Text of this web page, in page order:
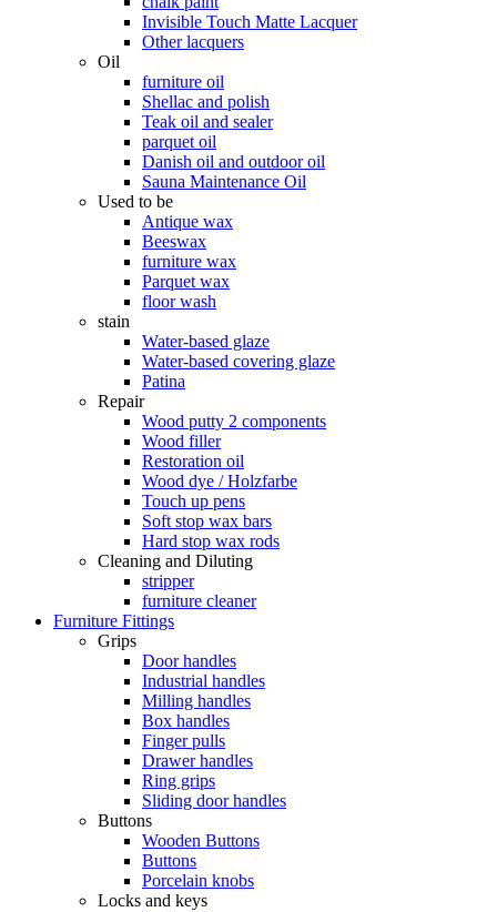
Invisible Touch Matte Lacquer
Other lacquers
Oil
furniture oil
Shellac and polish
Teak oil and sealer
parquet oil
Danish oil and outdoor oil
Sauna Maintenance Oil
Used to be
Antique wax
Beeswax
furniture wax
Parquet wax
floor wash
stain
Water-based glaze
Water-based covering glaze
Patina
Repair
Wood putty 2 components
Wood filler
Restoration oil
Wood dye / Holzfarbe
Touch up pens
Soft stop wax bars
Hard stop wax rods
Cleaning and Diluting
stripper
furniture cleaner
Furniture Fittings
Grips
Door handles
Industrial handles
Milling handles
Box handles
Finger pulls
Drawer handles
Ring grips
Sliding door handles
Buttons
Wooden Buttons
Buttons
Porcelain knobs
Locks and keys